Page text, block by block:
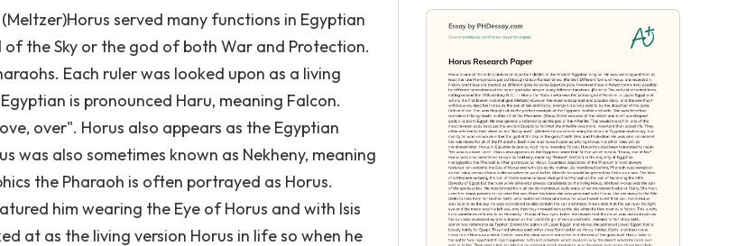
served many functions in Egyptian
the Sky or the god of both War and Protection.
Each ruler was looked upon as a living
is pronounced Haru, meaning Falcon.
over". Horus also appears as the Egyptian
was also sometimes known as Nekheny, meaning
the Pharaoh is often portrayed as Horus.
him wearing the Eye of Horus and with Isis
at as the living version Horus in life so when he